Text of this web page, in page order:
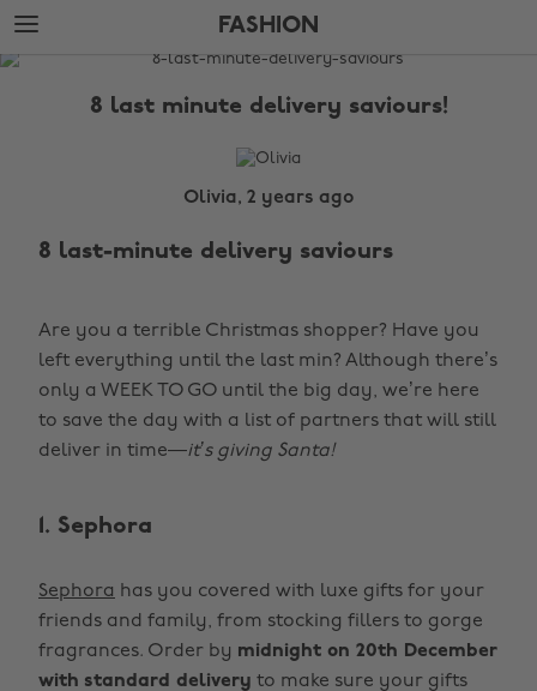
Skip
to
main
Skip
to
footer
FASHION
The
8 last minute delivery saviours!
Olivia, 2 years ago
8 last-minute delivery saviours
Are you a terrible Christmas shopper? Have you
left everything until the last min? Although there’s
only a WEEK TO GO until the big day, we’re here
to save the day with a list of partners that will still
deliver in time—it’s giving Santa!
1. Sephora
Sephora has you covered with luxe gifts for your
friends and family, from stocking fillers to gorge
fragrances. Order by midnight on 20th December
with standard delivery to make sure your gifts